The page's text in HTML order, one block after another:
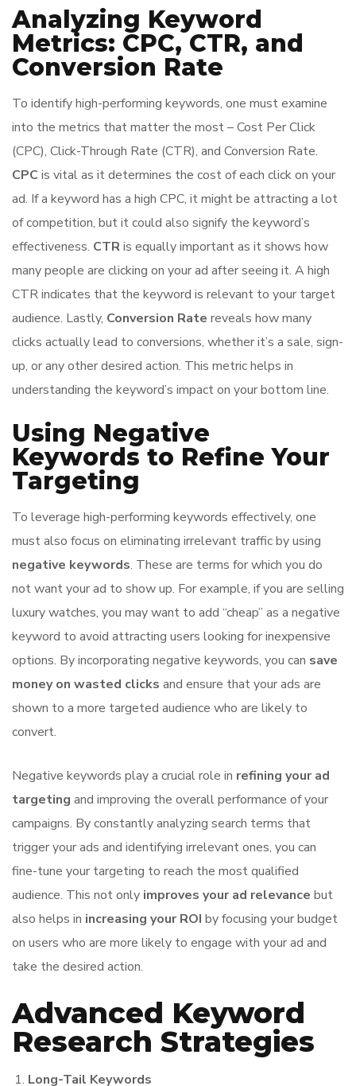
Analyzing Keyword
Metrics: CPC, CTR, and
Conversion Rate
To identify high-performing keywords, one must examine
into the metrics that matter the most – Cost Per Click
(CPC), Click-Through Rate (CTR), and Conversion Rate.
CPC is vital as it determines the cost of each click on your
ad. If a keyword has a high CPC, it might be attracting a lot
of competition, but it could also signify the keyword’s
effectiveness. CTRis equally important as it shows how
many people are clicking on your ad after seeing it. A high
CTR indicates that the keyword is relevant to your target
audience. Lastly, Conversion Rate reveals how many
clicks actually lead to conversions, whether it’s a sale, sign-
up, or any other desired action. This metric helps in
understanding the keyword’s impact on your bottom line.
Using Negative
Keywords to Refine Your
Targeting
To leverage high-performing keywords effectively, one
must also focus on eliminating irrelevant traffic by using
negative keywords. These are terms for which you do
not want your ad to show up. For example, if you are selling
luxury watches, you may want to add “cheap” as a negative
keyword to avoid attracting users looking for inexpensive
options. By incorporating negative keywords, you can save
money on wasted clicks and ensure that your ads are
shown to a more targeted audience who are likely to
convert.
Negative keywords play a crucial role in refining your ad
targeting and improving the overall performance of your
campaigns. By constantly analyzing search terms that
trigger your ads and identifying irrelevant ones, you can
fine-tune your targeting to reach the most qualified
audience. This not only improves your ad relevance but
also helps in increasing your ROI by focusing your budget
on users who are more likely to engage with your ad and
take the desired action.
Advanced Keyword
Research Strategies
Long-Tail Keywords